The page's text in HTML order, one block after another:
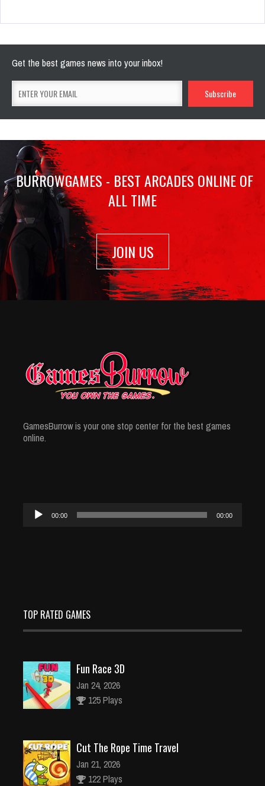
Get the best games news into your inbox!
BURROWGAMES - BEST ARCADES ONLINE OF
ALL TIME
JOIN US
GamesBurrow is your one stop center for the best games
online.
Audio
Player
00:00 00:00
TOP RATED GAMES
Fun Race 3D
Jan 24, 2026
125 Plays
Cut The Rope Time Travel
Jan 21, 2026
122 Plays